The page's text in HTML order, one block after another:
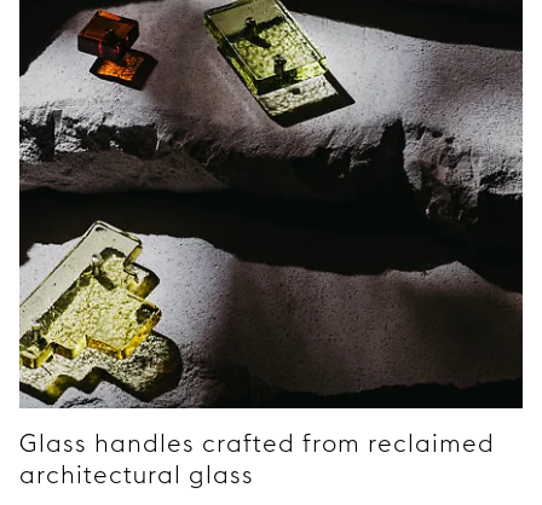
Glass handles crafted from reclaimed
architectural glass